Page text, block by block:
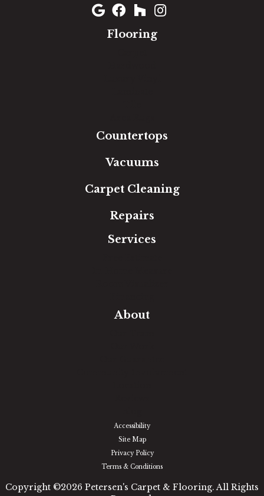
Flooring
Countertops
Vacuums
Carpet Cleaning
Repairs
Services
About
Accessibility
Site Map
Privacy Policy
Terms & Conditions
Copyright ©2026 Petersen's Carpet & Flooring. All Rights